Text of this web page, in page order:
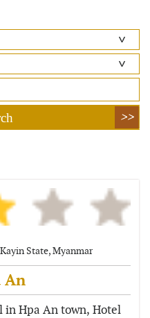
State, Myanmar
An
in Hpa An town, Hotel